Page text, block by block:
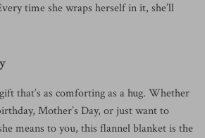
time she wraps herself in it, she’ll
that’s as comforting as a hug. Whether
Mother’s Day, or just want to
means to you, this flannel blanket is the